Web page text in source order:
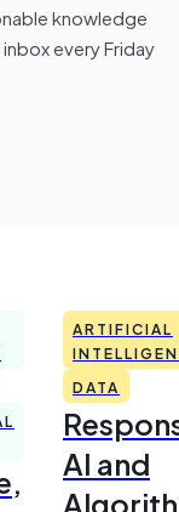
knowledge
every Friday
ARTIFICIAL
DATA
AI and